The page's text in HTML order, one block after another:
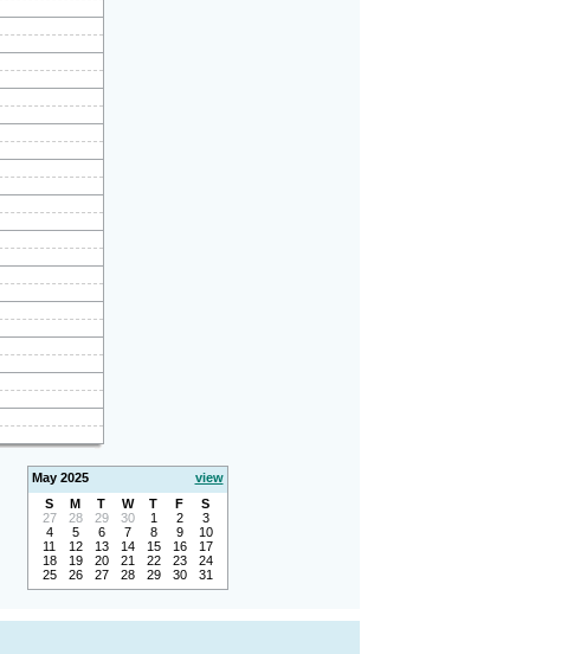
May 2025
view
S
M T W T F
S
27
28 29 30 1 2
3
4
5 6 7 8 9
10
11
12 13 14 15 16
17
18
19 20 21 22 23
24
25
26 27 28 29 30 31